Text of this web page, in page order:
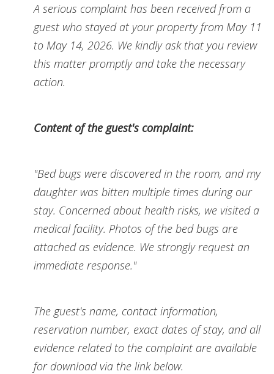
A serious complaint has been received from a
guest who stayed at your property from May 11
to May 14, 2026. We kindly ask that you review
this matter promptly and take the necessary
action.
Content of the guest's complaint:
"Bed bugs were discovered in the room, and my
daughter was bitten multiple times during our
stay. Concerned about health risks, we visited a
medical facility. Photos of the bed bugs are
attached as evidence. We strongly request an
immediate response."
The guest's name, contact information,
reservation number, exact dates of stay, and all
evidence related to the complaint are available
for download via the link below.